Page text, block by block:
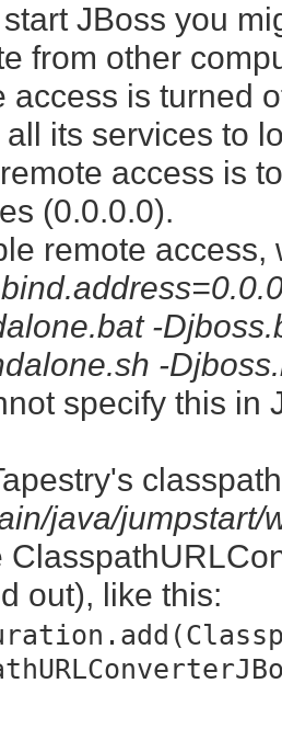
JBoss you
from other
access is turned
all its services to
access is
(0.0.0.0).
remote
-
-
specify this in
java/
out), like this: